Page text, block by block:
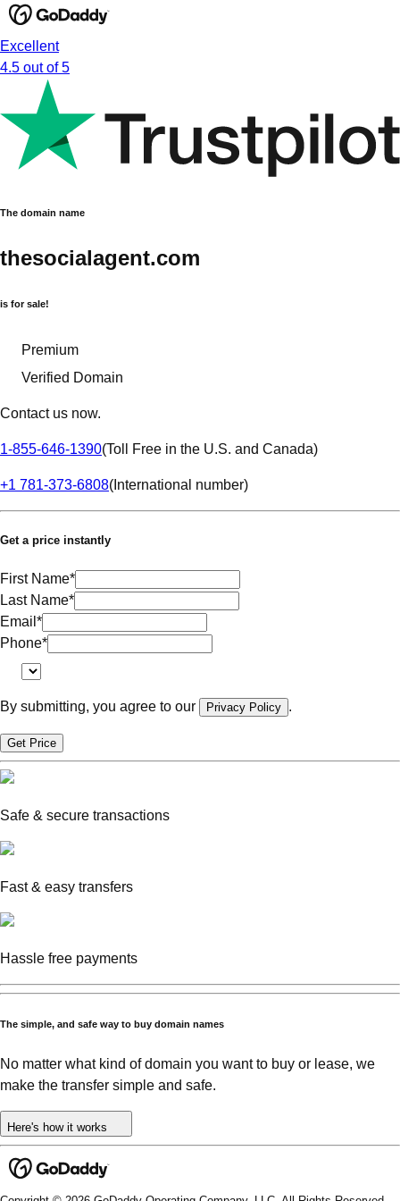
Excellent
4.5 out of 5
The domain name
thesocialagent.com
is for sale!
Premium
Verified Domain
Contact us now.
1-855-646-1390(Toll Free in the U.S. and Canada)
+1 781-373-6808( International number)
Get a price instantly
First Name*
Last Name*
Email *
Phone*
By submitting, you agree to our Privacy Policy .
Get Price
Safe & secure transactions
Fast & easy transfers
Hassle free payments
The simple, and safe way to buy domain names
No matter what kind of domain you want to buy or lease, we
make the transfer simple and safe.
Here's how it works